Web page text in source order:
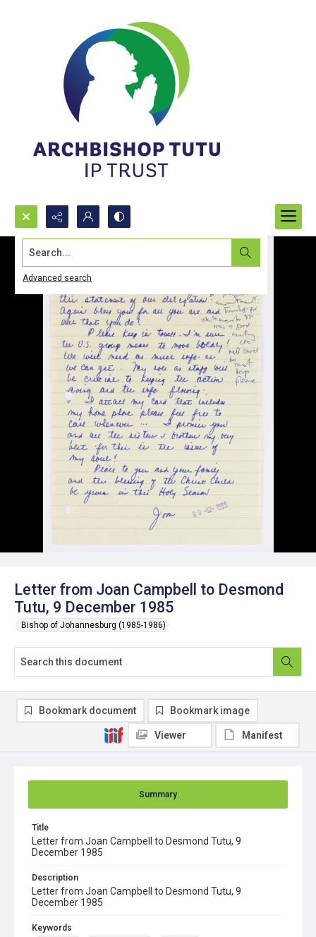
Search...
Advanced search
Letter from Joan Campbell to Desmond
Tutu, 9 December 1985
Bishop of Johannesburg (1985-1986)
Summary
Title
Letter from Joan Campbell to Desmond Tutu, 9
December 1985
Description
Letter from Joan Campbell to Desmond Tutu, 9
December 1985
Keywords
Bookmark document Bookmark image
Viewer Manifest